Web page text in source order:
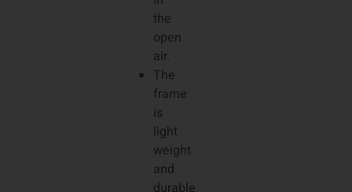
the
open
air.
The
frame
is
light
weight
and
durable